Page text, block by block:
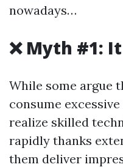
nowadays…
❌ Myth #1:
While some argue
consume
realize skilled
rapidly thanks
them deliver